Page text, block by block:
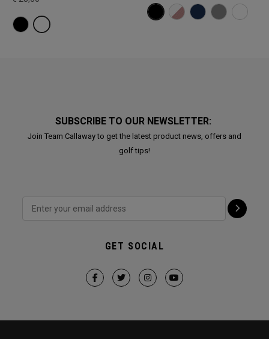
SUBSCRIBE TO OUR NEWSLETTER:
Join Team Callaway to get the latest product news, offers and
golf tips!
GET SOCIAL